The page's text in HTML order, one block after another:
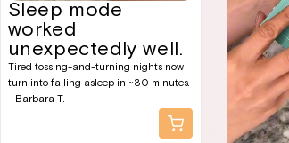
Sleep mode
worked
unexpectedly well.
Tired tossing-and-turning nights now
turn into falling asleep in ~30 minutes.
- Barbara T.